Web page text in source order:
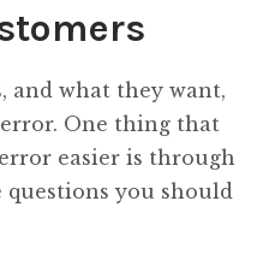
and what they want,
One thing that
easier is through
questions you should